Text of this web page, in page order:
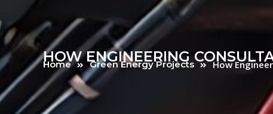
HOW ENGINEERING
Home Green Energy Projects How